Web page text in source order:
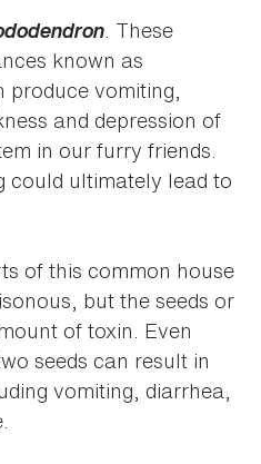
. These
known as
produce vomiting,
and depression of
in our furry friends.
could ultimately lead to
of this common house
but the seeds or
of toxin. Even
seeds can result in
vomiting, diarrhea,